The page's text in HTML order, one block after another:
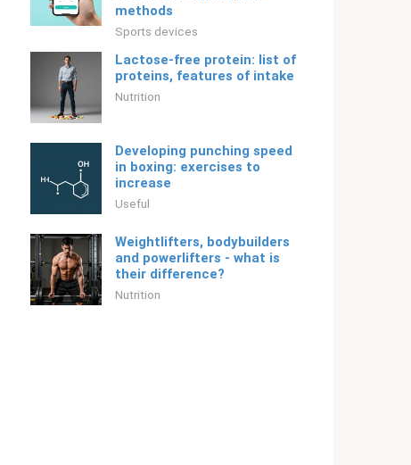
methods
Sports devices
Lactose-free protein: list of
proteins, features of intake
Nutrition
Developing punching speed
in boxing: exercises to
increase
Useful
Weightlifters, bodybuilders
and powerlifters - what is
their difference?
Nutrition